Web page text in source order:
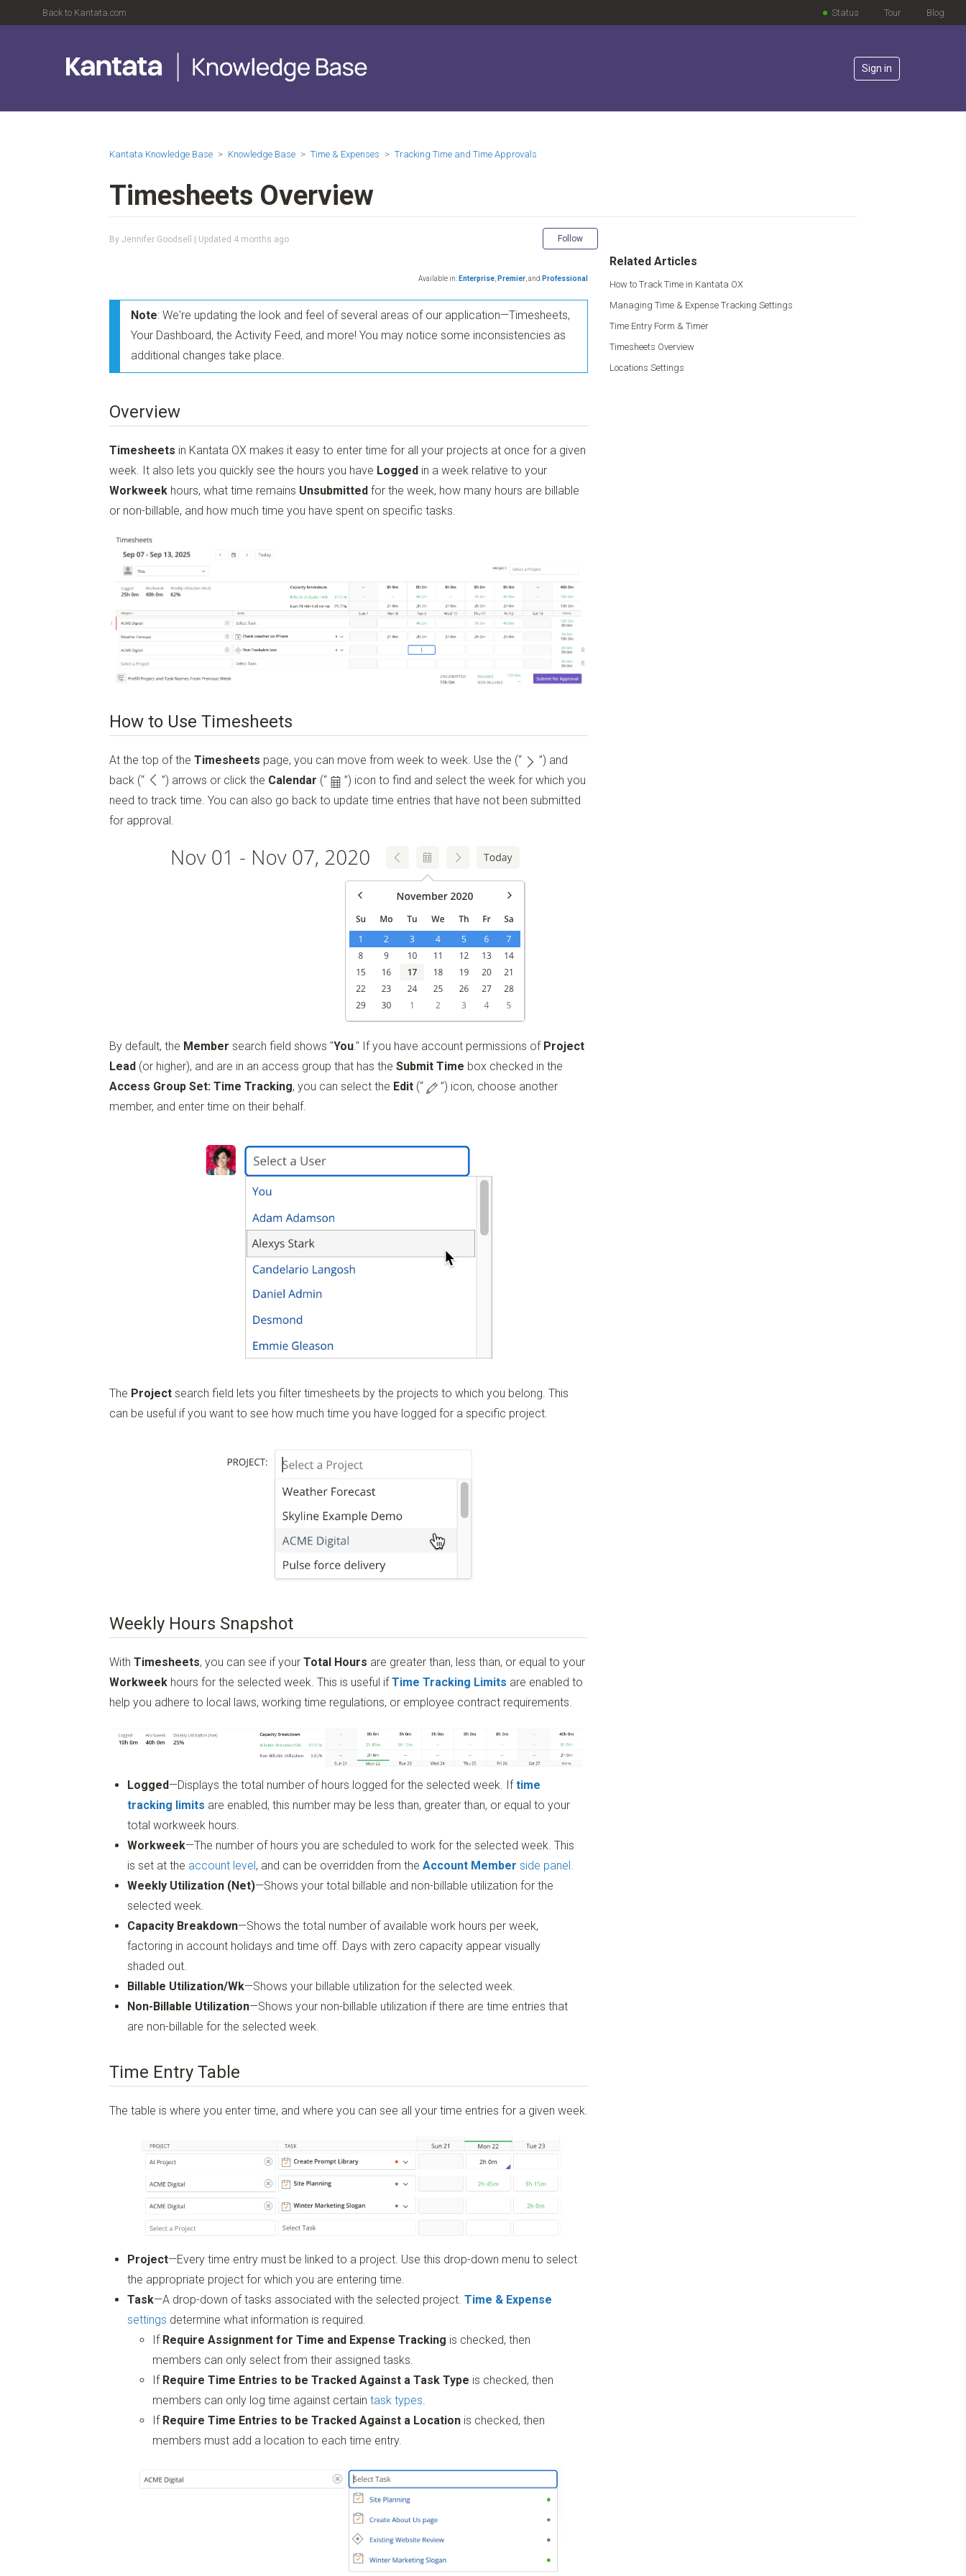
Back to Kantata.com Blog
Tour
Status
Sign in
Kantata Knowledge Base Knowledge Base Time & Expenses Tracking Time and Time Approvals
Timesheets Overview
By Jennifer Goodsell | Updated 4 months ago Follow
Available in: Enterprise Premier and Professional
Note: We're updating the look and feel of several areas of our application—Timesheets,
Your Dashboard, the Activity Feed, and more! You may notice some inconsistencies as
additional changes take place.
Overview
Timesheets in Kantata OX makes it easy to enter time for all your projects at once for a given
week. It also lets you quickly see the hours you have Logged in a week relative to your
Workweek hours, what time remains Unsubmitted for the week, how many hours are billable
or non-billable, and how much time you have spent on specific tasks.
How to Use Timesheets
At the top of the Timesheets page, you can move from week to week. Use the (“ ”) and
back (“ ”) arrows or click the Calendar (“ ”) icon to find and select the week for which you
need to track time. You can also go back to update time entries that have not been submitted
for approval.
By default, the Member search field shows "You." If you have account permissions of Project
Lead (or higher), and are in an access group that has the Submit Time box checked in the
Access Group Set: Time Tracking, you can select the Edit (“ ”) icon, choose another
member, and enter time on their behalf.
The Project search field lets you filter timesheets by the projects to which you belong. This
can be useful if you want to see how much time you have logged for a specific project.
Weekly Hours Snapshot
With Timesheets, you can see if your Total Hours are greater than, less than, or equal to your
Workweek hours for the selected week. This is useful if Time Tracking Limits are enabled to
help you adhere to local laws, working time regulations, or employee contract requirements.
Logged—Displays the total number of hours logged for the selected week. If time
tracking limits are enabled, this number may be less than, greater than, or equal to your
total workweek hours.
Workweek—The number of hours you are scheduled to work for the selected week. This
is set at the account level , and can be overridden from the Account Member side panel.
Weekly Utilization (Net)—Shows your total billable and non-billable utilization for the
selected week.
Capacity Breakdown—Shows the total number of available work hours per week,
factoring in account holidays and time off. Days with zero capacity appear visually
shaded out.
Billable Utilization/Wk—Shows your billable utilization for the selected week.
Non-Billable Utilization—Shows your non-billable utilization if there are time entries that
are non-billable for the selected week.
Time Entry Table
The table is where you enter time, and where you can see all your time entries for a given week.
Project—Every time entry must be linked to a project. Use this drop-down menu to select
the appropriate project for which you are entering time.
Task—A drop-down of tasks associated with the selected project. Time & Expense
settings determine what information is required.
If Require Assignment for Time and Expense Tracking is checked, then
members can only select from their assigned tasks.
If Require Time Entries to be Tracked Against a Task Type is checked, then
members can only log time against certain task types.
If Require Time Entries to be Tracked Against a Location is checked, then
members must add a location to each time entry.
Related Articles
How to Track Time in Kantata OX
Managing Time & Expense Tracking Settings
Time Entry Form & Timer
Timesheets Overview
Locations Settings